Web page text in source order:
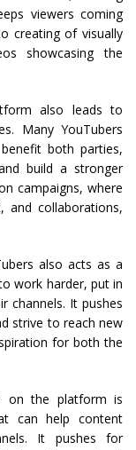
viewers coming
creating of visually
showcasing the
also leads to
Many YouTubers
both parties,
build a stronger
campaigns, where
and collaborations,
also acts as a
work harder, put in
channels. It pushes
strive to reach new
for both the
on the platform is
can help content
It pushes for